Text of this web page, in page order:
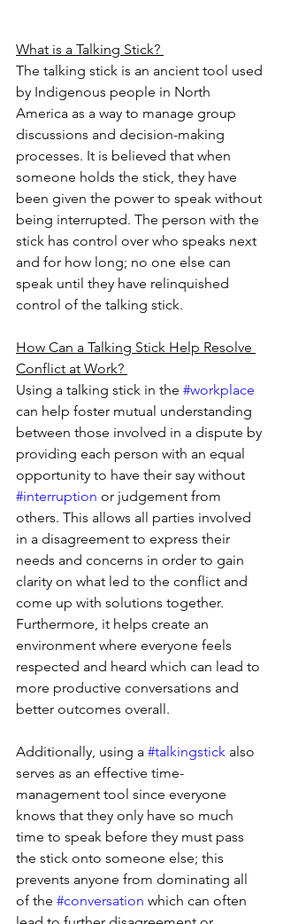
What is a Talking Stick?
The talking stick is an ancient tool used
by Indigenous people in North
America as a way to manage group
discussions and decision-making
processes. It is believed that when
someone holds the stick, they have
been given the power to speak without
being interrupted. The person with the
stick has control over who speaks next
and for how long; no one else can
speak until they have relinquished
control of the talking stick.
How Can a Talking Stick Help Resolve
Conflict at Work?
Using a talking stick in the #workplace
can help foster mutual understanding
between those involved in a dispute by
providing each person with an equal
opportunity to have their say without
#interruption or judgement from
others. This allows all parties involved
in a disagreement to express their
needs and concerns in order to gain
clarity on what led to the conflict and
come up with solutions together.
Furthermore, it helps create an
environment where everyone feels
respected and heard which can lead to
more productive conversations and
better outcomes overall.
Additionally, using a #talkingstick also
serves as an effective time-
management tool since everyone
knows that they only have so much
time to speak before they must pass
the stick onto someone else; this
prevents anyone from dominating all
of the #conversation which can often